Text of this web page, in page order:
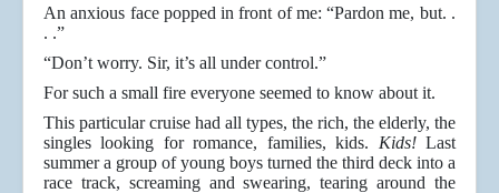
An anxious face popped in front of me: “Pardon me, but. .
. .”
“Don’t worry. Sir, it’s all under control.”
For such a small fire everyone seemed to know about it.
This particular cruise had all types, the rich, the elderly, the
singles looking for romance, families, kids. Kids!Last
summer a group of young boys turned the third deck into a
race track, screaming and swearing, tearing around the